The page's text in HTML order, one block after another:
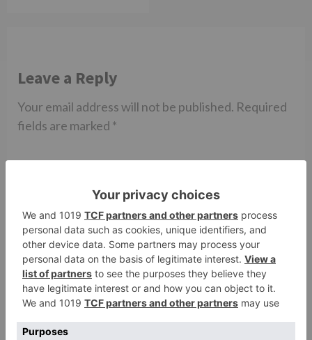
Leave a Reply
Your email address will not be published. Required
fields are marked *
Comment*